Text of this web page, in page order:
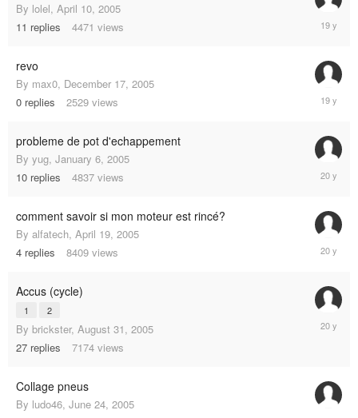
By lolel, April 10, 2005
11 replies 4471 views
March
18,
revo
By max0, December 17, 2005
0 replies 2529 views
17,
probleme de pot d'echappement
By yug, January 6, 2005
10 replies 4837 views
10,
comment savoir si mon moteur est rincé?
By alfatech, April 19, 2005
4 replies 8409 views
9,
Accus (cycle)
1 2
By brickster, August 31, 2005
27 replies 7174 views
August
31,
Collage pneus
By ludo46, June 24, 2005